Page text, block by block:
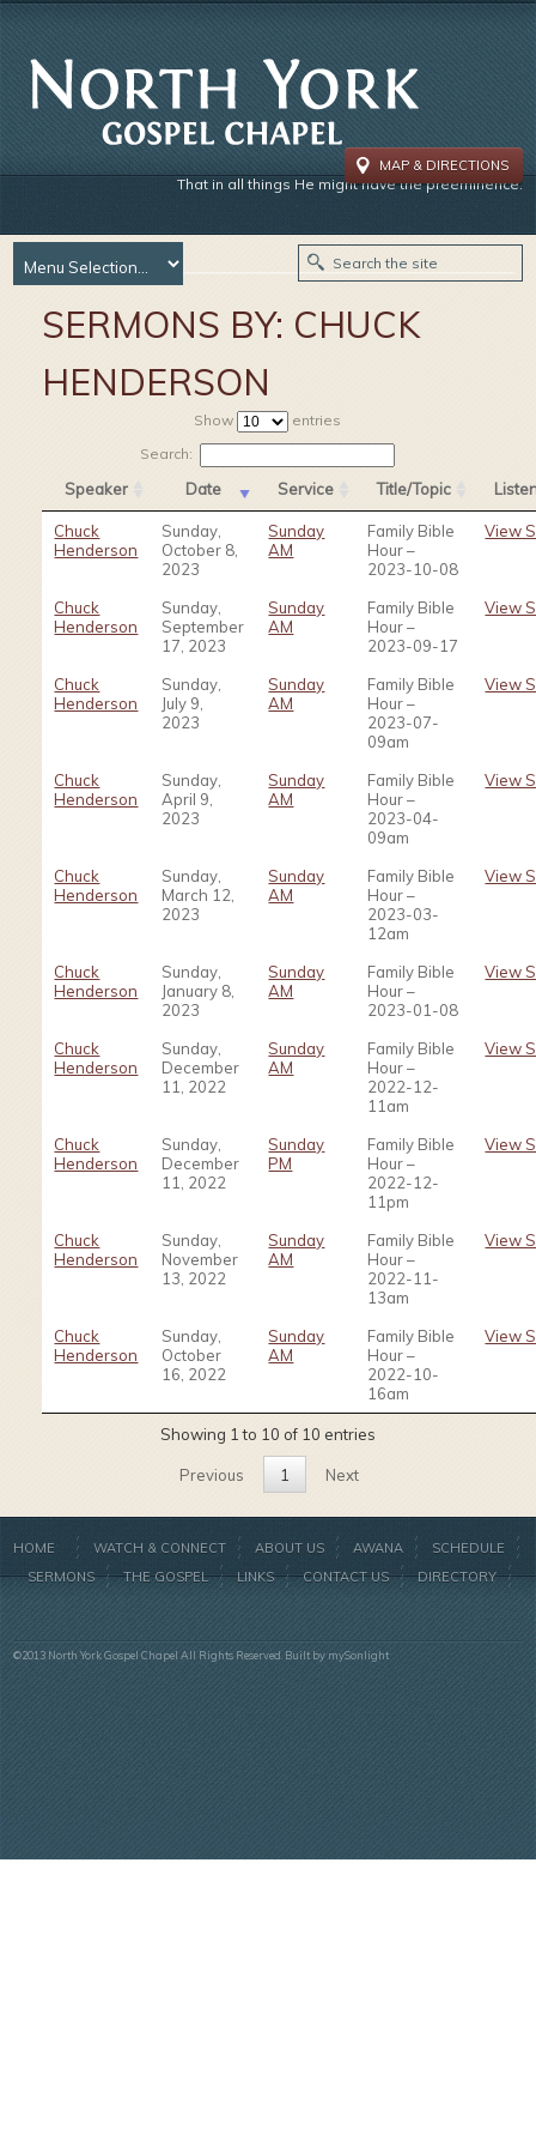
That in all things He might have the preeminence.
MAP & DIRECTIONS
SERMONS BY: CHUCK
HENDERSON
Show
entries
Search:
Speaker Date Service Title/Topic
Chuck
Henderson
Sunday,
October 8,
2023
Sunday
AM
Family Bible
Hour –
2023-10-08
View
Chuck
Henderson
Sunday,
September
17, 2023
Sunday
AM
Family Bible
Hour –
2023-09-17
View
Chuck
Henderson
Sunday,
July 9,
2023
Sunday
AM
Family Bible
Hour –
2023-07-
09am
View
Chuck
Henderson
Sunday,
April 9,
2023
Sunday
AM
Family Bible
Hour –
2023-04-
09am
View
Chuck
Henderson
Sunday,
March 12,
2023
Sunday
AM
Family Bible
Hour –
2023-03-
12am
View
Chuck
Henderson
Sunday,
January 8,
2023
Sunday
AM
Family Bible
Hour –
2023-01-08
View
Chuck
Henderson
Sunday,
December
11, 2022
Sunday
AM
Family Bible
Hour –
2022-12-
11am
View
Chuck
Henderson
Sunday,
December
11, 2022
Sunday
PM
Family Bible
Hour –
2022-12-
11pm
View
Chuck
Henderson
Sunday,
November
13, 2022
Sunday
AM
Family Bible
Hour –
2022-11-
13am
View
Chuck
Henderson
Sunday,
October
16, 2022
Sunday
AM
Family Bible
Hour –
2022-10-
16am
View
Showing 1 to 10 of 10 entries
Previous 1 Next
HOME WATCH & CONNECT ABOUT US AWANA
SCHEDULE
SERMONS
THE GOSPEL LINKS CONTACT US DIRECTORY
©2013 North York Gospel Chapel All Rights Reserved. Built by mySonlight